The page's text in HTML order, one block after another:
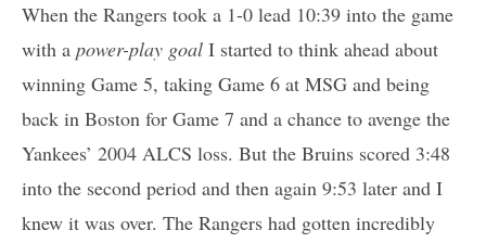
When the Rangers took a 1-0 lead 10:39 into the game
with a power-play goal I started to think ahead about
winning Game 5, taking Game 6 at MSG and being
back in Boston for Game 7 and a chance to avenge the
Yankees’ 2004 ALCS loss. But the Bruins scored 3:48
into the second period and then again 9:53 later and I
knew it was over. The Rangers had gotten incredibly